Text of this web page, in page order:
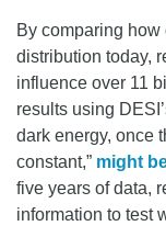
By comparing
distribution today,
influence over 11
results using
dark energy, once
constant,” might
five years of data,
information to test